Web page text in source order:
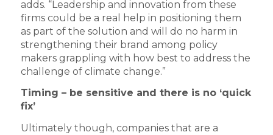
adds. “Leadership and innovation from these
firms could be a real help in positioning them
as part of the solution and will do no harm in
strengthening their brand among policy
makers grappling with how best to address the
challenge of climate change.”
Timing – be sensitive and there is no ‘quick
fix’
Ultimately though, companies that are a